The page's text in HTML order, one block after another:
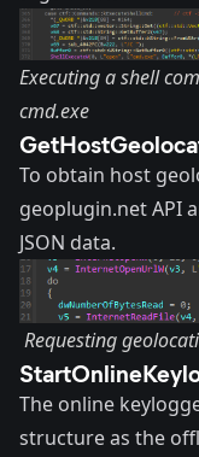
Executing a shell
cmd.exe
To obtain host
geoplugin.netAPI
JSON data.
Requesting
The online
structure as the